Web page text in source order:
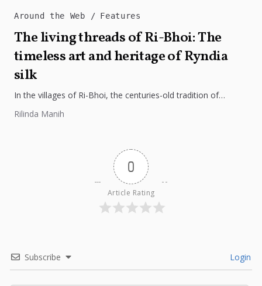
Around the Web Features
The living threads of Ri-Bhoi: The
timeless art and heritage of Ryndia
silk
In the villages of Ri-Bhoi, the centuries-old tradition of
cultural identity of...
Rilinda Manih
0
Article Rating
Subscribe Login